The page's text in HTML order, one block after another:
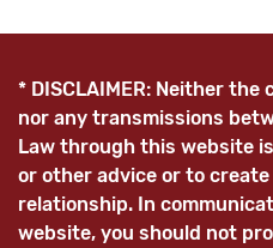
* DISCLAIMER: Neither
nor any transmissions
Law through this website
or other advice or to
relationship. In
website, you should not